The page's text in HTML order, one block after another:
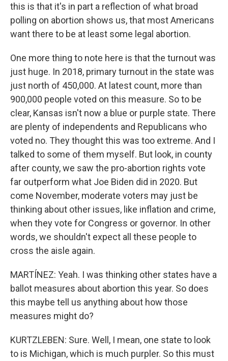
this is that it's in part a reflection of what broad
polling on abortion shows us, that most Americans
want there to be at least some legal abortion.
One more thing to note here is that the turnout was
just huge. In 2018, primary turnout in the state was
just north of 450,000. At latest count, more than
900,000 people voted on this measure. So to be
clear, Kansas isn't now a blue or purple state. There
are plenty of independents and Republicans who
voted no. They thought this was too extreme. And I
talked to some of them myself. But look, in county
after county, we saw the pro-abortion rights vote
far outperform what Joe Biden did in 2020. But
come November, moderate voters may just be
thinking about other issues, like inflation and crime,
when they vote for Congress or governor. In other
words, we shouldn't expect all these people to
cross the aisle again.
MARTÍNEZ: Yeah. I was thinking other states have a
ballot measures about abortion this year. So does
this maybe tell us anything about how those
measures might do?
KURTZLEBEN: Sure. Well, I mean, one state to look
to is Michigan, which is much purpler. So this must